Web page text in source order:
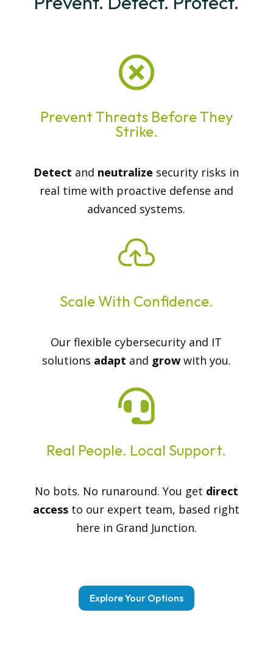

Prevent Threats Before They
Strike.
Detect and neutralize security risks in
real time with proactive defense and
advanced systems.

Scale With Confidence.
Our flexible cybersecurity and IT
solutions adapt and growwith you.

Real People. Local Support.
No bots. No runaround. You get direct
access to our expert team, based right
here in Grand Junction.
Explore Your Options